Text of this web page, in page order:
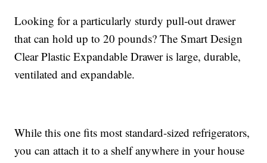
Looking for a particularly sturdy pull-out drawer
that can hold up to 20 pounds? The Smart Design
Clear Plastic Expandable Drawer is large, durable,
ventilated and expandable.
While this one fits most standard-sized refrigerators,
you can attach it to a shelf anywhere in your house